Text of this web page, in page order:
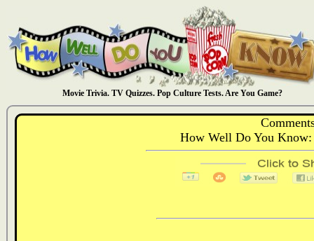
Movie Trivia. TV Quizzes. Pop Culture Tests. Are You Game?
How Well Do You Know: